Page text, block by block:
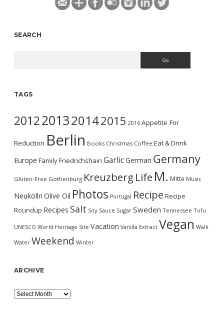
SEARCH
TAGS
2012201320142015 2016 Appetite For
Reduction Berlin Books Christmas Coffee Eat & Drink
Europe FamilyFriedrichshain GarlicGerman Germany
Gluten-Free Gothenburg Kreuzberg Life M. Mitte Music
Neukölln Olive Oil Photos Portugal Recipe Recipe
Roundup Recipes Salt Soy Sauce Sugar Sweden Tennessee Tofu
UNESCO World Heritage Site Vacation Vanilla Extract Vegan Walk
Water Weekend Winter
ARCHIVE
Archive